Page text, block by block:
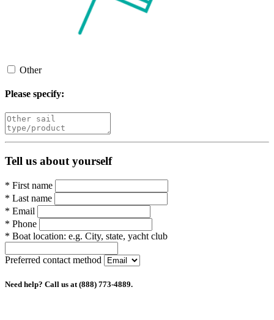
Other
Please specify:
Tell us about yourself
* First name
* Last name
* Email
* Phone
* Boat location: e.g. City, state, yacht club
Preferred contact method
Need help? Call us at (888) 773-4889.